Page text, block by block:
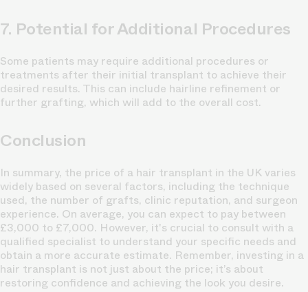
7. Potential for Additional Procedures
Some patients may require additional procedures or
treatments after their initial transplant to achieve their
desired results. This can include hairline refinement or
further grafting, which will add to the overall cost.
Conclusion
In summary, the price of a hair transplant in the UK varies
widely based on several factors, including the technique
used, the number of grafts, clinic reputation, and surgeon
experience. On average, you can expect to pay between
£3,000 to £7,000. However, it's crucial to consult with a
qualified specialist to understand your specific needs and
obtain a more accurate estimate. Remember, investing in a
hair transplant is not just about the price; it’s about
restoring confidence and achieving the look you desire.